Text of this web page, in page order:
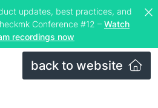
updates, best practices, and
Conference #12 – Watch
recordings now
back to website